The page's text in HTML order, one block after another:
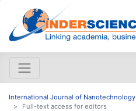
International Journal of Nanotechnology
Full-text access for editors